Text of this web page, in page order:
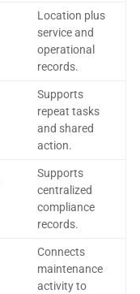
Location plus
service and
operational
records.
Supports
repeat tasks
and shared
action.
Supports
centralized
compliance
records.
Connects
maintenance
activity to